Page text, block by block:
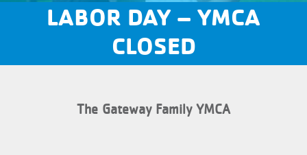
LABOR DAY – YMCA
CLOSED
The Gateway Family YMCA